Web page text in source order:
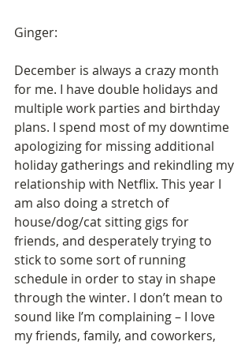
Ginger:
December is always a crazy month
for me. I have double holidays and
multiple work parties and birthday
plans. I spend most of my downtime
apologizing for missing additional
holiday gatherings and rekindling my
relationship with Netflix. This year I
am also doing a stretch of
house/dog/cat sitting gigs for
friends, and desperately trying to
stick to some sort of running
schedule in order to stay in shape
through the winter. I don’t mean to
sound like I’m complaining – I love
my friends, family, and coworkers,